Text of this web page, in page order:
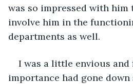
was so impressed with
involve him in the
departments as well.
I was a little envious
importance had gone down